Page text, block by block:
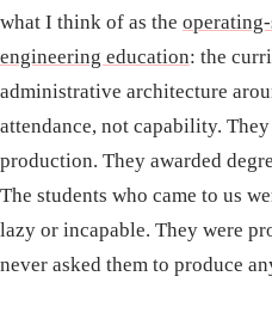
what I think of as the
engineering education: the
administrative architecture
attendance, not capability.
production. They awarded
The students who came to us
lazy or incapable. They were
never asked them to produce